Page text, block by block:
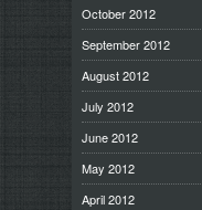
October 2012
September 2012
August 2012
July 2012
June 2012
May 2012
April 2012